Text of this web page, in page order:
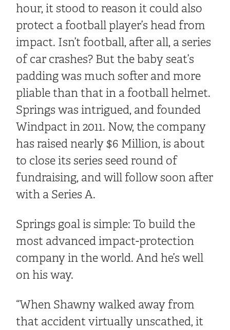
hour, it stood to reason it could also
protect a football player’s head from
impact. Isn’t football, after all, a series
of car crashes? But the baby seat’s
padding was much softer and more
pliable than that in a football helmet.
Springs was intrigued, and founded
Windpact in 2011. Now, the company
has raised nearly $6 Million, is about
to close its series seed round of
fundraising, and will follow soon after
with a Series A.
Springs goal is simple: To build the
most advanced impact-protection
company in the world. And he’s well
on his way.
“When Shawny walked away from
that accident virtually unscathed, it